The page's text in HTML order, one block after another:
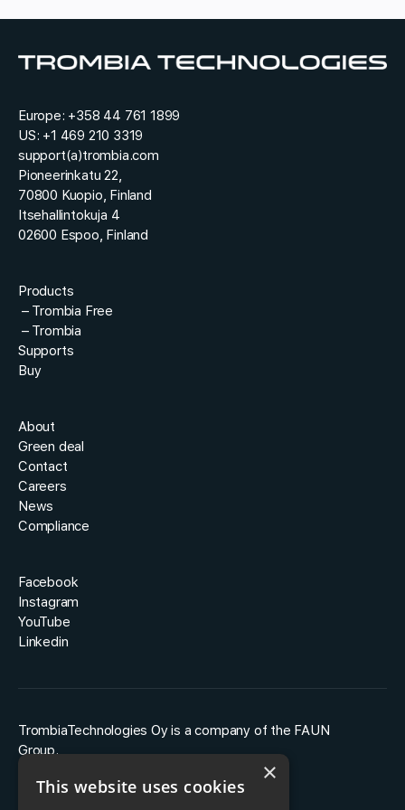
*
*
*
e
q
e
s
t
Europe: +358 44 761 1899
US: +1 469 210 3319
support(a)trombia.com
Pioneerinkatu 22,
70800 Kuopio, Finland
Itsehallintokuja 4
02600 Espoo, Finland
Products
– Trombia Free
– Trombia
Supports
Buy
About
Green deal
Contact
Careers
News
Compliance
Facebook
Instagram
YouTube
Linkedin
TrombiaTechnologies Oy is a company of the FAUN
Group.
×
This website uses cookies